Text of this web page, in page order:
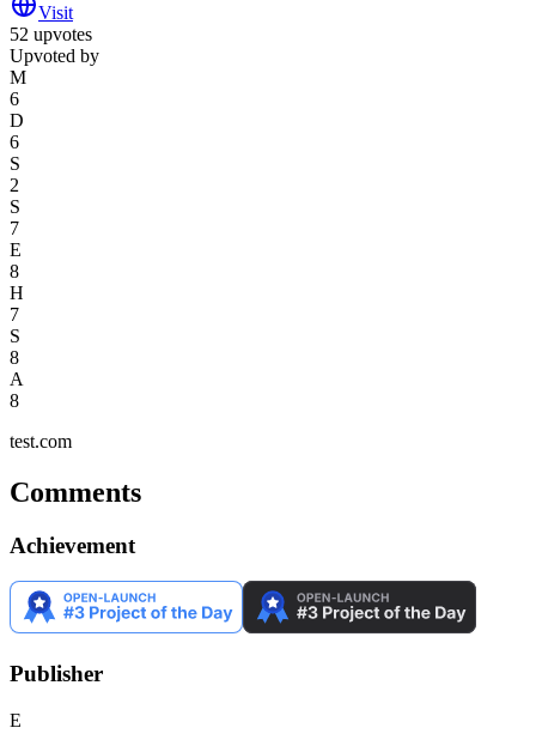
Visit
52 upvotes
Upvoted by
M
6
D
6
S
2
S
7
E
8
H
7
S
8
A
8
test.com
Comments
Achievement
Publisher
E